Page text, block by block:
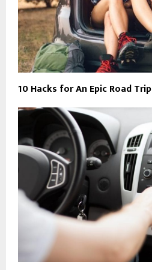
10 Hacks for An Epic Road Trip